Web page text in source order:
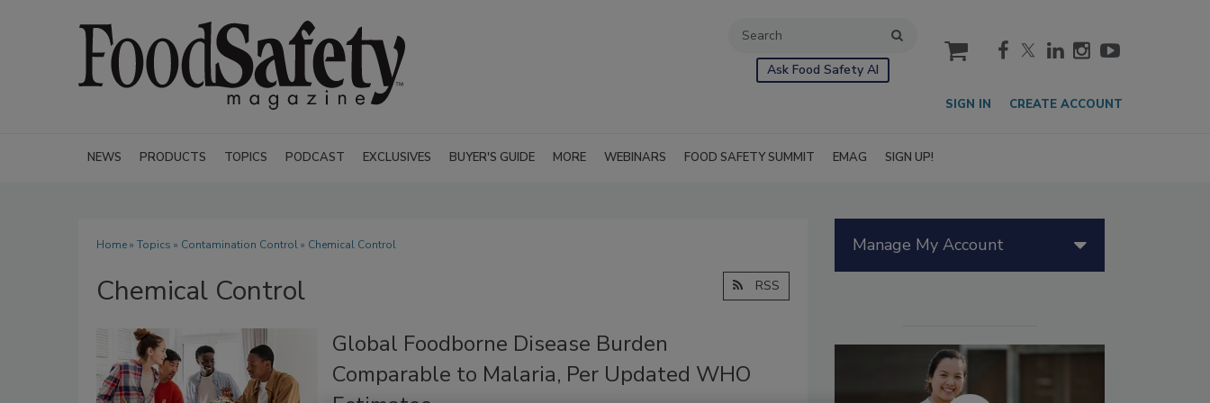
Ask Food Safety AI
cart
SIGN IN CREATE ACCOUNT
NEWS PRODUCTS TOPICS PODCAST EXCLUSIVES BUYER'S GUIDE MORE WEBINARS FOOD SAFETY SUMMIT EMAG SIGN UP!
Home» Topics » Contamination Control» Chemical Control
Chemical Control RSS
Global Foodborne Disease Burden
Comparable to Malaria, Per Updated WHO
Manage My Account